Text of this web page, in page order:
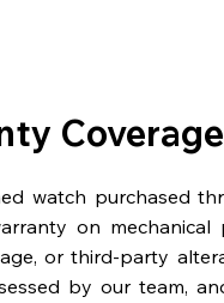
Coverage
watch purchased
on mechanical
or third-party
by our team,